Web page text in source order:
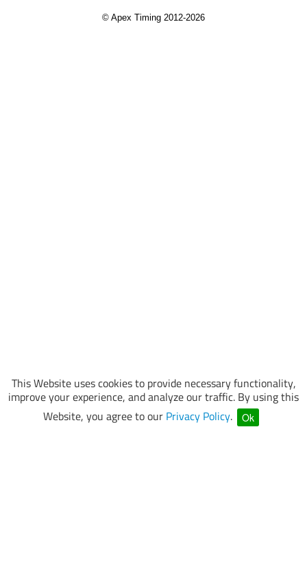
This Website uses cookies to provide necessary functionality,
improve your experience, and analyze our traffic. By using this
Website, you agree to our Privacy Policy. Ok